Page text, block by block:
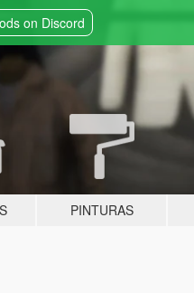
on Discord
PINTURAS